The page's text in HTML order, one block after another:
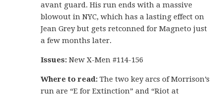
avant guard. His run ends with a massive
blowout in NYC, which has a lasting effect on
Jean Grey but gets retconned for Magneto just
a few months later.
Issues: New X-Men #114-156
Where to read: The two key arcs of Morrison’s
run are “E for Extinction” and “Riot at